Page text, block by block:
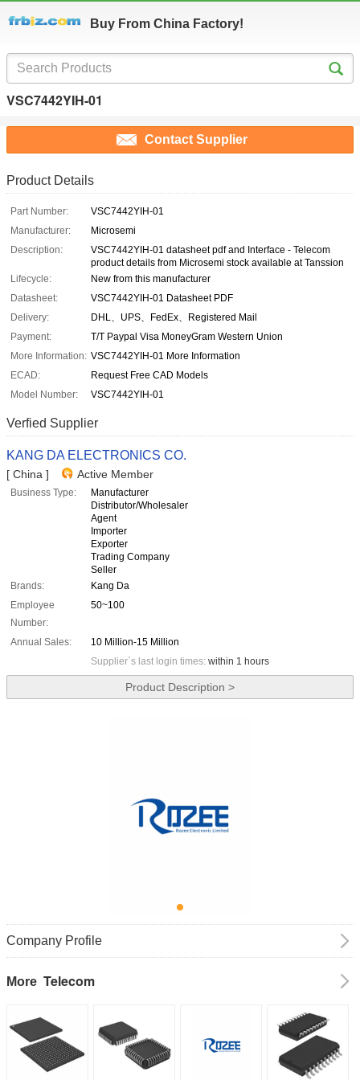
Buy From China Factory!
VSC7442YIH-01
Contact Supplier
Product Details
Part Number:
VSC7442YIH-01
Manufacturer:
Microsemi
Description:
VSC7442YIH-01 datasheet pdf and Interface - Telecom
product details from Microsemi stock available at Tanssion
Lifecycle:
New from this manufacturer
Datasheet:
VSC7442YIH-01 Datasheet PDF
Delivery:
DHL、UPS、FedEx、Registered Mail
Payment:
T/T Paypal Visa MoneyGram Western Union
More Information: VSC7442YIH-01 More Information
ECAD:
Request Free CAD Models
Model Number:
VSC7442YIH-01
Verfied Supplier
KANG DA ELECTRONICS CO.
[ China ] Active Member
Business Type:
Manufacturer
Distributor/Wholesaler
Agent
Importer
Exporter
Trading Company
Seller
Brands:
Kang Da
Employee
Number:
50~100
Annual Sales:
10 Million-15 Million
Supplier`s last login times: within 1 hours
Product Description >
Company Profile
More Telecom